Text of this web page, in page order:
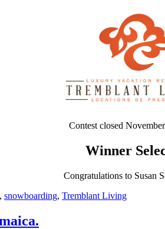
Contest closed
Winner
Congratulations to Susan
, snowboarding, Tremblant Living